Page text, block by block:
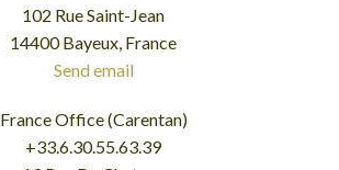
102 Rue Saint-Jean
14400 Bayeux, France
Send email
France Office (Carentan)
+33.6.30.55.63.39